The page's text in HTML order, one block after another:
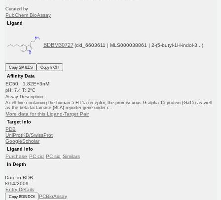
Curated by
PubChem BioAssay
Ligand
BDBM30727 (cid_6603611 | MLS000038861 | 2-(5-butyl-1H-indol-3...)
Copy SMILES
Copy InChI
Affinity Data
EC50: 1.82E+3nM
pH: 7.4 T: 2°C
Assay Description:
A cell line containing the human 5-HT1a receptor, the promiscuous G-alpha-15 protein (Ga15) as well
as the beta-lactamase (BLA) reporter-gene under c...
More data for this Ligand-Target Pair
Target Info
PDB
UniProtKB/SwissProt
GoogleScholar
Ligand Info
Purchase PC cid PC sid Similars
In Depth
Date in BDB:
8/14/2009
Entry Details
Copy BDB DOI PCBioAssay